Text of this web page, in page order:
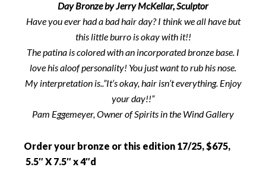
Day Bronze by Jerry McKellar, Sculptor
Have you ever had a bad hair day? I think we all have but
this little burro is okay with it!!
The patina is colored with an incorporated bronze base. I
love his aloof personality! You just want to rub his nose.
My interpretation is..”It’s okay, hair isn’t everything. Enjoy
your day!!”
Pam Eggemeyer, Owner of Spirits in the Wind Gallery
Order your bronze or this edition 17/25, $675,
5.5″ X 7.5″ x 4″d